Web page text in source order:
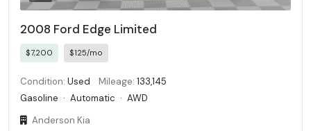
2008 Ford Edge Limited
$7,200 $125/mo
Condition: Used Mileage: 133,145
Gasoline · Automatic · AWD
Anderson Kia